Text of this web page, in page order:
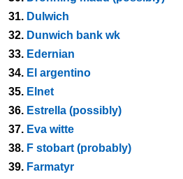
31. Dulwich
32. Dunwich bank wk
33. Edernian
34. El argentino
35. Elnet
36. Estrella (possibly)
37. Eva witte
38. F stobart (probably)
39. Farmatyr